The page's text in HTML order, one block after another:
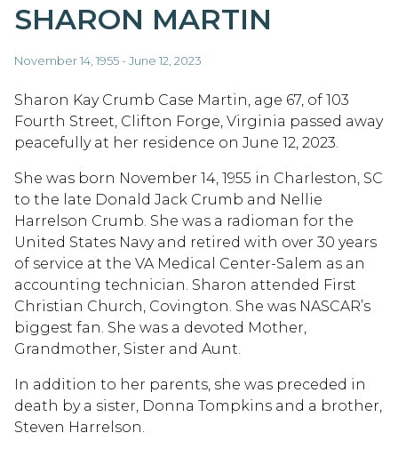
SHARON MARTIN
November 14, 1955 - June 12, 2023
Sharon Kay Crumb Case Martin, age 67, of 103
Fourth Street, Clifton Forge, Virginia passed away
peacefully at her residence on June 12, 2023.
She was born November 14, 1955 in Charleston, SC
to the late Donald Jack Crumb and Nellie
Harrelson Crumb. She was a radioman for the
United States Navy and retired with over 30 years
of service at the VA Medical Center-Salem as an
accounting technician. Sharon attended First
Christian Church, Covington. She was NASCAR’s
biggest fan. She was a devoted Mother,
Grandmother, Sister and Aunt.
In addition to her parents, she was preceded in
death by a sister, Donna Tompkins and a brother,
Steven Harrelson.